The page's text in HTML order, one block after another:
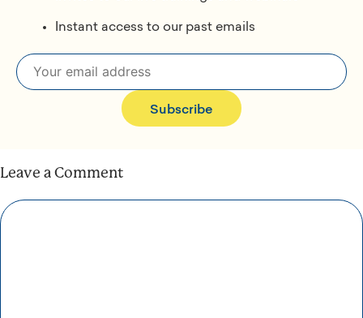
Instant access to our past emails
Subscribe
Leave a Comment
Comment